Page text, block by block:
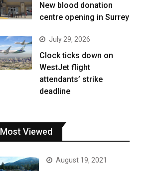
New blood donation
centre opening in Surrey
July 29, 2026
Clock ticks down on
WestJet flight
attendants’ strike
deadline
Most Viewed
August 19, 2021